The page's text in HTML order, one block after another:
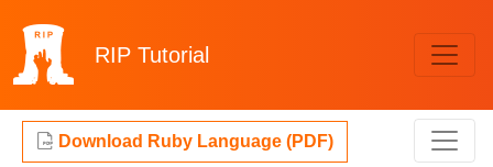
RIP Tutorial
Download Ruby Language (PDF)